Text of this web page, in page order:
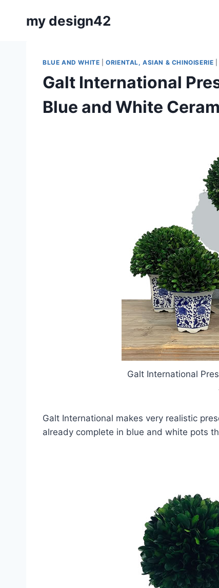
my design42
BLUE AND WHITE |ORIENTAL, ASIAN & CHINOISERIE
Galt International
Blue and White
Galt International
Galt International makes very realistic
already complete in blue and white pots